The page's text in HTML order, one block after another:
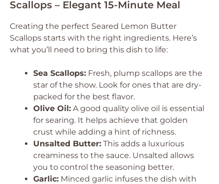
Scallops – Elegant 15-Minute Meal
Creating the perfect Seared Lemon Butter
Scallops starts with the right ingredients. Here’s
what you’ll need to bring this dish to life:
Sea Scallops: Fresh, plump scallops are the
star of the show. Look for ones that are dry-
packed for the best flavor.
Olive Oil: A good quality olive oil is essential
for searing. It helps achieve that golden
crust while adding a hint of richness.
Unsalted Butter: This adds a luxurious
creaminess to the sauce. Unsalted allows
you to control the seasoning better.
Garlic: Minced garlic infuses the dish with